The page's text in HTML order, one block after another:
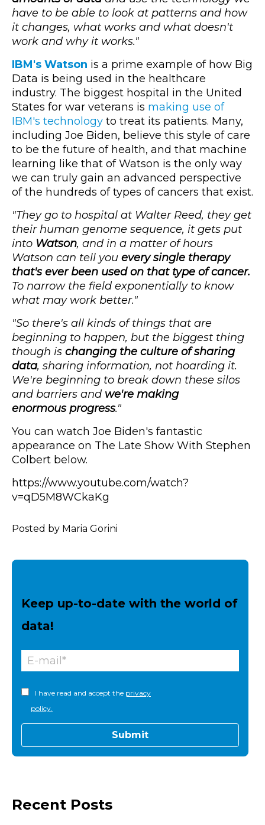
have to be able to look at patterns and how
it changes, what works and what doesn't
work and why it works."
IBM's Watson is a prime example of how Big
Data is being used in the healthcare
industry. The biggest hospital in the United
States for war veterans is making use of
IBM's technology to treat its patients. Many,
including Joe Biden, believe this style of care
to be the future of health, and that machine
learning like that of Watson is the only way
we can truly gain an advanced perspective
of the hundreds of types of cancers that exist.
"They go to hospital at Walter Reed, they get
their human genome sequence, it gets put
into Watson, and in a matter of hours
Watson can tell you every single therapy
that's ever been used on that type of cancer.
To narrow the field exponentially to know
what may work better."
"So there's all kinds of things that are
beginning to happen, but the biggest thing
though is changing the culture of sharing
data, sharing information, not hoarding it.
We're beginning to break down these silos
and barriers and we're making
enormous progress."
You can watch Joe Biden's fantastic
appearance on The Late Show With Stephen
Colbert below.
https://www.youtube.com/watch?
v=qD5M8WCkaKg
Posted by Maria Gorini
Keep up-to-date with the world of
data!
I have read and accept the privacy
policy.
Recent Posts